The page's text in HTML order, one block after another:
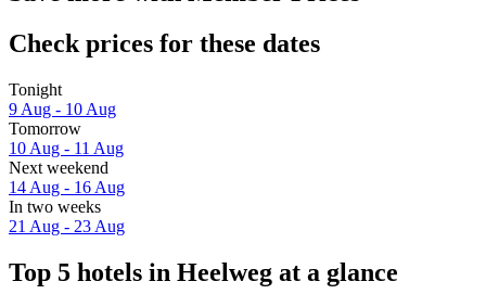
Check prices for these dates
Tonight
9 Aug - 10 Aug
Tomorrow
10 Aug - 11 Aug
Next weekend
14 Aug - 16 Aug
In two weeks
21 Aug - 23 Aug
Top 5 hotels in Heelweg at a glance